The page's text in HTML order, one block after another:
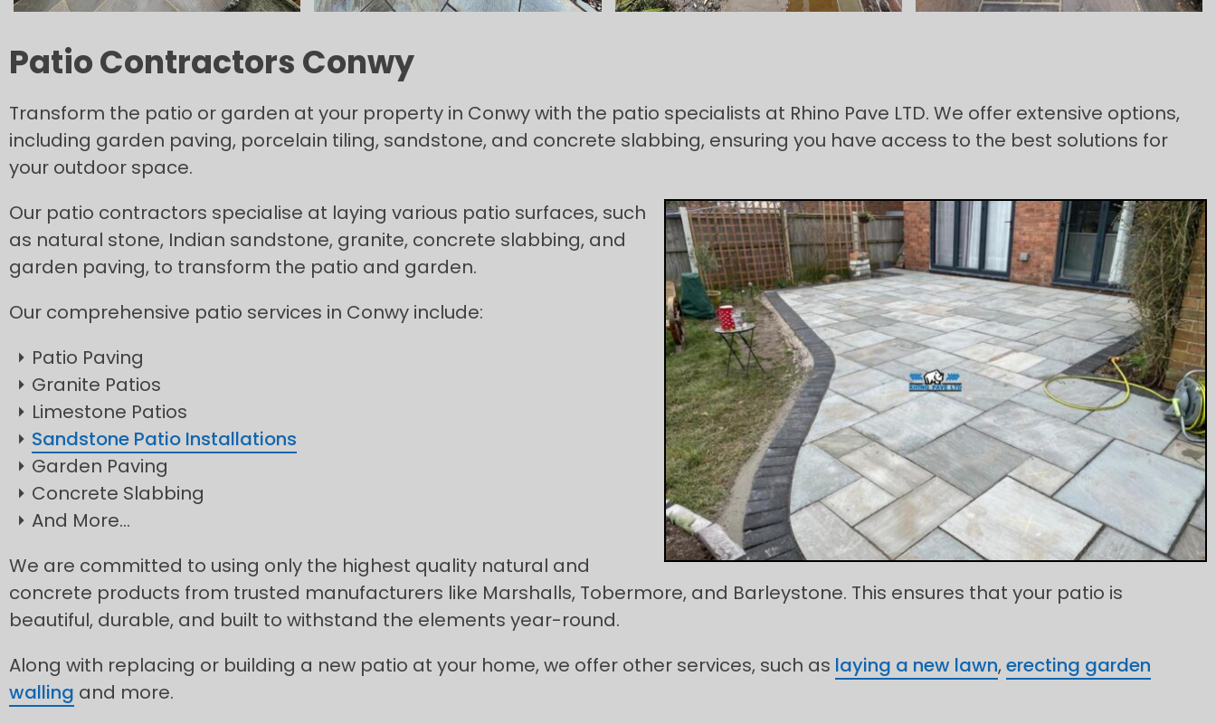
Patio Contractors Conwy
Transform the patio or garden at your property in Conwy with the patio specialists at Rhino Pave LTD. We offer extensive options,
including garden paving, porcelain tiling, sandstone, and concrete slabbing, ensuring you have access to the best solutions for
your outdoor space.
Our patio contractors specialise at laying various patio surfaces, such
as natural stone, Indian sandstone, granite, concrete slabbing, and
garden paving, to transform the patio and garden.
Our comprehensive patio services in Conwy include:
Patio Paving
Granite Patios
Limestone Patios
Sandstone Patio Installations
Garden Paving
Concrete Slabbing
And More…
We are committed to using only the highest quality natural and
concrete products from trusted manufacturers like Marshalls, Tobermore, and Barleystone. This ensures that your patio is
beautiful, durable, and built to withstand the elements year-round.
Along with replacing or building a new patio at your home, we offer other services, such as laying a new lawn, erecting garden
walling and more.